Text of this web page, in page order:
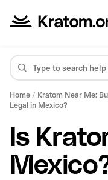
Home / Kratom Near Me:
Legal in Mexico?
Is